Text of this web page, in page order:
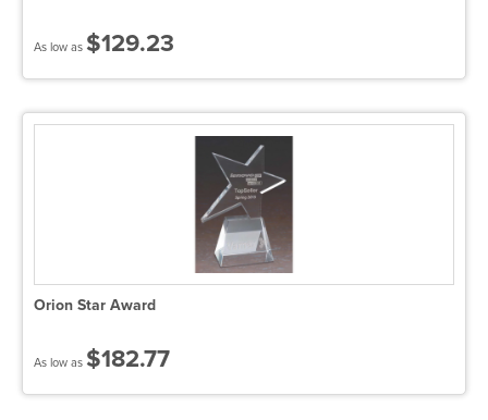
As low as $129.23
Orion Star Award
As low as $182.77